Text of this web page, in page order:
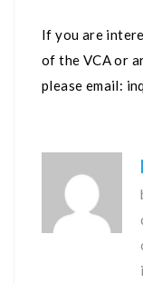
If you are
of the VCA or
please email: